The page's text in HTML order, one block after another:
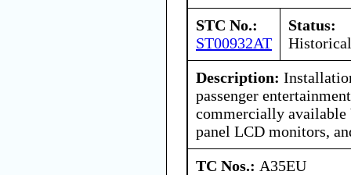
STC No.:
ST00932AT
Status:
Historical
Description:
passenger
commercially
panel LCD monitors,
TC Nos.: A35EU